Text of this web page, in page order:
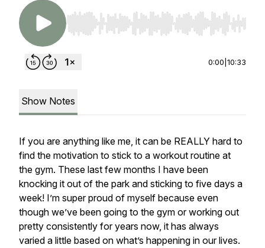
Use Left/Right to seek, Home/End to jump to
0:00 10:33
Show Notes
If you are anything like me, it can be REALLY hard to
find the motivation to stick to a workout routine at
the gym. These last few months I have been
knocking it out of the park and sticking to five days a
week! I’m super proud of myself because even
though we’ve been going to the gym or working out
pretty consistently for years now, it has always
varied a little based on what’s happening in our lives.